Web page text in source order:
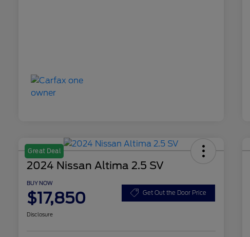
Great Deal
2024 Nissan Altima 2.5 SV
BUY NOW
$17,850 Get Out the Door Price
Disclosure